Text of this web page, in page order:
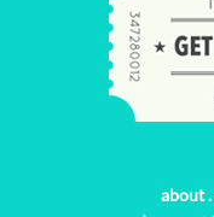
about.